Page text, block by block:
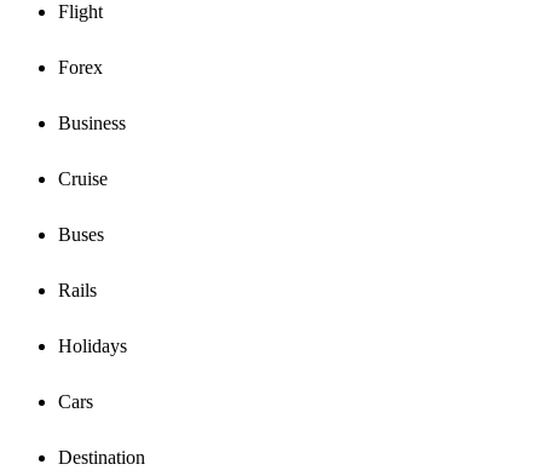
Flight
Forex
Business
Cruise
Buses
Rails
Holidays
Cars
Destination